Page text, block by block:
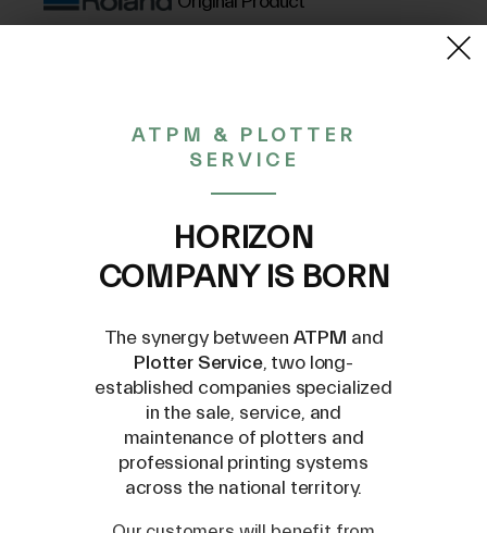
Discount 34,08€
INFO@PLOTTERSERVICE.IT
ATPM & PLOTTER
SERVICE
HORIZON
COMPANY IS BORN
The synergy between ATPM and
Plotter Service, two long-
established companies specialized
in the sale, service, and
maintenance of plotters and
professional printing systems
across the national territory.